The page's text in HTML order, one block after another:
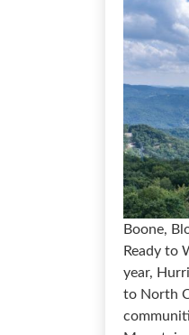
Boone,
Ready to
year,
to North